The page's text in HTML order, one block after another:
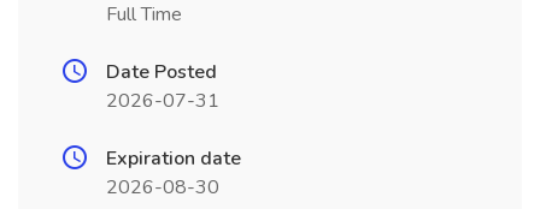
Full Time
Date Posted
2026-07-31
Expiration date
2026-08-30